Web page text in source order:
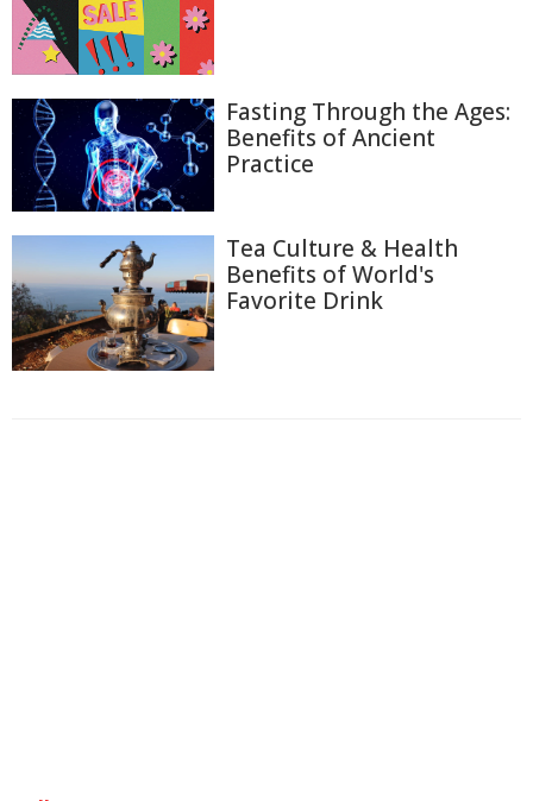
Fasting Through the Ages:
Benefits of Ancient
Practice
Tea Culture & Health
Benefits of World's
Favorite Drink